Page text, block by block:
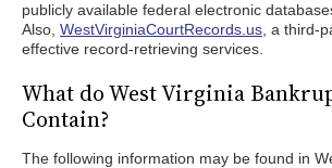
publicly available federal electronic
Also, WestVirginiaCourtRecords.us , a third-
effective record-retrieving services.
What do West Virginia
Contain?
The following information may be found in